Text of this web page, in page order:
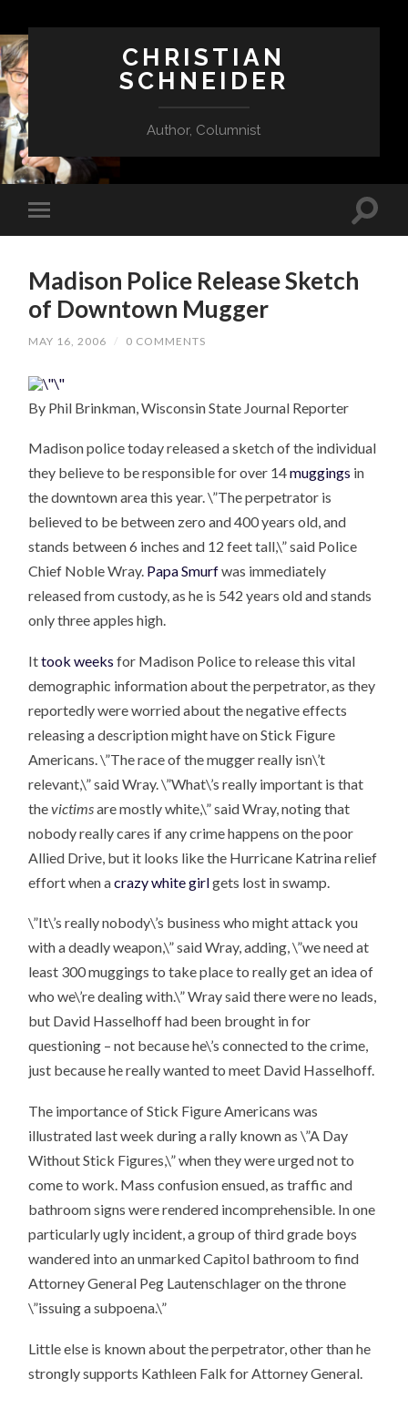
CHRISTIAN
SCHNEIDER
Author, Columnist
Madison Police Release Sketch
of Downtown Mugger
MAY 16, 2006 / 0 COMMENTS
By Phil Brinkman, Wisconsin State Journal Reporter
Madison police today released a sketch of the individual
they believe to be responsible for over 14muggings in
the downtown area this year. \”The perpetrator is
believed to be between zero and 400 years old, and
stands between 6 inches and 12 feet tall,\” said Police
Chief Noble Wray. Papa Smurfwas immediately
released from custody, as he is 542 years old and stands
only three apples high.
Ittook weeksfor Madison Police to release this vital
demographic information about the perpetrator, as they
reportedly were worried about the negative effects
releasing a description might have on Stick Figure
Americans. \”The race of the mugger really isn\’t
relevant,\” said Wray. \”What\’s really important is that
thevictimsare mostly white,\” said Wray, noting that
nobody really cares if any crime happens on the poor
Allied Drive, but it looks like the Hurricane Katrina relief
effort when acrazy white girlgets lost in swamp.
\”It\’s really nobody\’s business who might attack you
with a deadly weapon,\” said Wray, adding, \”we need at
least 300 muggings to take place to really get an idea of
who we\’re dealing with.\” Wray said there were no leads,
but David Hasselhoff had been brought in for
questioning – not because he\’s connected to the crime,
just because he really wanted to meet David Hasselhoff.
The importance of Stick Figure Americans was
illustrated last week during a rally known as \”A Day
Without Stick Figures,\” when they were urged not to
come to work. Mass confusion ensued, as traffic and
bathroom signs were rendered incomprehensible. In one
particularly ugly incident, a group of third grade boys
wandered into an unmarked Capitol bathroom to find
Attorney General Peg Lautenschlager on the throne
\”issuing a subpoena.\”
Little else is known about the perpetrator, other than he
strongly supports Kathleen Falk for Attorney General.